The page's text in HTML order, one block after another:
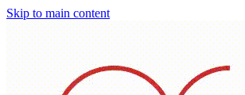
Skip to main content